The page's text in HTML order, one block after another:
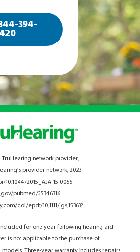
394-
network provider.
provider network, 2023
2015_AJA-15-0055
pubmed/25346316
doi/epdf/10.1111/jgs.15363?
for one year following hearing aid
is not applicable to the purchase of
Three-year warranty includes repairs